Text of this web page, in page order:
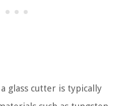
glass cutter is typically